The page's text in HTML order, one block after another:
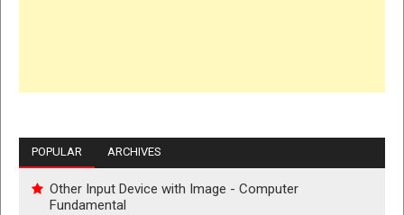
POPULAR ARCHIVES
Other Input Device with Image - Computer
Fundamental